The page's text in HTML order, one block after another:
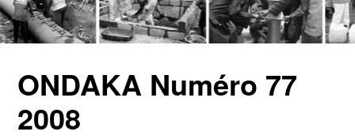
ONDAKA Numéro 77
2008